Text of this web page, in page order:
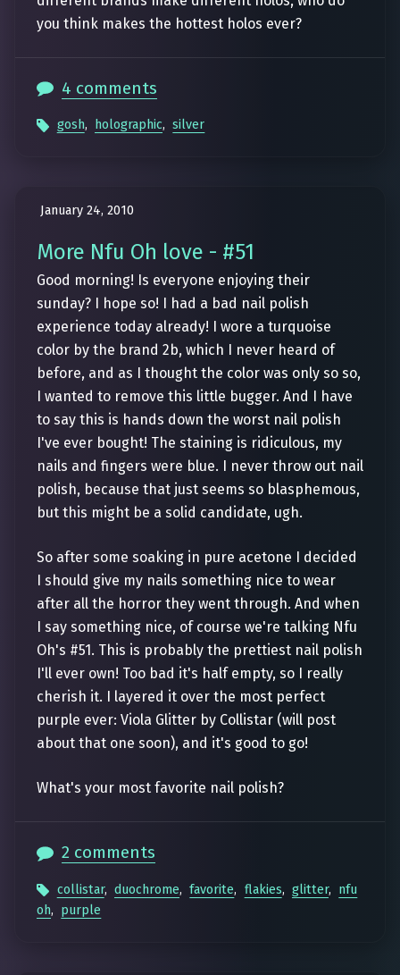
you think makes the hottest holos ever?
4 comments
gosh, holographic, silver
January 24, 2010
More Nfu Oh love - #51
Good morning! Is everyone enjoying their
sunday? I hope so! I had a bad nail polish
experience today already! I wore a turquoise
color by the brand 2b, which I never heard of
before, and as I thought the color was only so so,
I wanted to remove this little bugger. And I have
to say this is hands down the worst nail polish
I've ever bought! The staining is ridiculous, my
nails and fingers were blue. I never throw out nail
polish, because that just seems so blasphemous,
but this might be a solid candidate, ugh.
So after some soaking in pure acetone I decided
I should give my nails something nice to wear
after all the horror they went through. And when
I say something nice, of course we're talking Nfu
Oh's #51. This is probably the prettiest nail polish
I'll ever own! Too bad it's half empty, so I really
cherish it. I layered it over the most perfect
purple ever: Viola Glitter by Collistar (will post
about that one soon), and it's good to go!
What's your most favorite nail polish?
2 comments
collistar, duochrome, favorite, flakies, glitter, nfu
oh, purple